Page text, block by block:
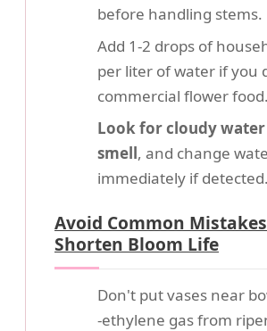
before handling stems.
Add 1-2 drops of
per liter of water if you
commercial flower food.
Look for cloudy
smell, and change
immediately if detected.
Avoid Common
Shorten Bloom Life
Don't put vases near
-ethylene gas from